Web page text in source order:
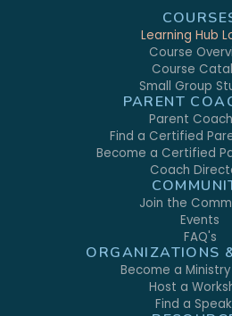
Learning Hub
Course
Course
Small Group
PARENT
Parent
Find a Certified
Become a Certified
Coach
Join the
Events
FAQ's
ORGANIZATIONS
Become a
Host a
Find a